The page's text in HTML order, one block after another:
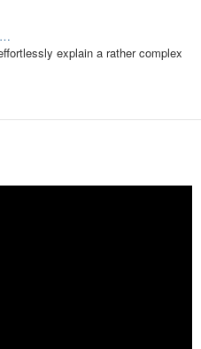
explain a rather complex